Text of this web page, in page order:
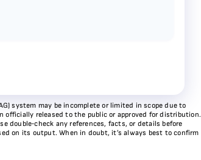
system may be incomplete or limited in scope due to
officially released to the public or approved for distribution.
double‑check any references, facts, or details before
on its output. When in doubt, it’s always best to confirm